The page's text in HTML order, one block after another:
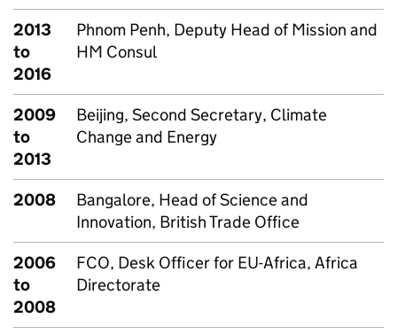
2013
to
2016
Phnom Penh, Deputy Head of Mission and
HM Consul
2009
to
2013
Beijing, Second Secretary, Climate
Change and Energy
2008
Bangalore, Head of Science and
Innovation, British Trade Office
2006
to
2008
FCO, Desk Officer for EU-Africa, Africa
Directorate